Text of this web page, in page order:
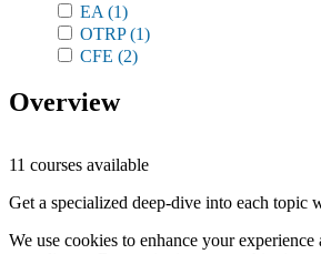
EA (1)
OTRP(1)
CFE (2)
Overview
11 courses available
Get a specialized deep-dive into each topic
We use cookies to enhance your experience